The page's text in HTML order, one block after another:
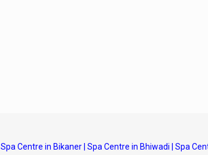
Spa Centre in Bikaner Spa Centre in Bhiwadi Spa